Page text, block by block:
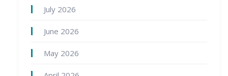
July 2026
June 2026
May 2026